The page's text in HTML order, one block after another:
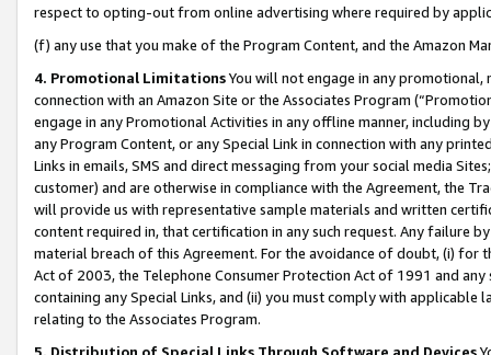
respect to opting-out from online advertising where required by
(f) any use that you make of the Program Content, and the Amazon
4. Promotional LimitationsYou will not engage in any
connection with an Amazon Site or the Associates Program
engage in any Promotional Activities in any offline manner, including
any Program Content, or any Special Link in connection with any
Links in emails, SMS and direct messaging from your social media
customer) and are otherwise in compliance with the Agreement, the
will provide us with representative sample materials and written
content required in, that certification in any such request. Any failure
material breach of this Agreement. For the avoidance of doubt, (i) for
Act of 2003, the Telephone Consumer Protection Act of 1991 and
containing any Special Links, and (ii) you must comply with
relating to the Associates Program.
5. Distribution of Special Links Through Software and Devices